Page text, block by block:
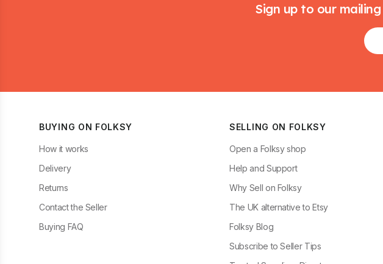
Sign up to our
BUYING ON FOLKSY
How it works
Delivery
Returns
Contact the Seller
Buying FAQ
SELLING ON FOLKSY
Open a Folksy shop
Help and Support
Why Sell on Folksy
The UK alternative to Etsy
Folksy Blog
Subscribe to Seller Tips